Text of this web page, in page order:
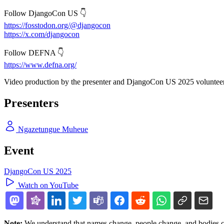
Follow DjangoCon US 👇
https://fosstodon.org/@djangocon
https://x.com/djangocon
Follow DEFNA 👇
https://www.defna.org/
Video production by the presenter and DjangoCon US 2025
Presenters
Ngazetungue Muheue
Event
DjangoCon US 2025
Watch on YouTube